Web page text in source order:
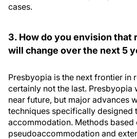
cases.
3. How do you envision
will change over the next 5
Presbyopia is the next frontier in
certainly not the last. Presbyopia
near future, but major advances
techniques specifically designed
accommodation. Methods based
pseudoaccommodation and